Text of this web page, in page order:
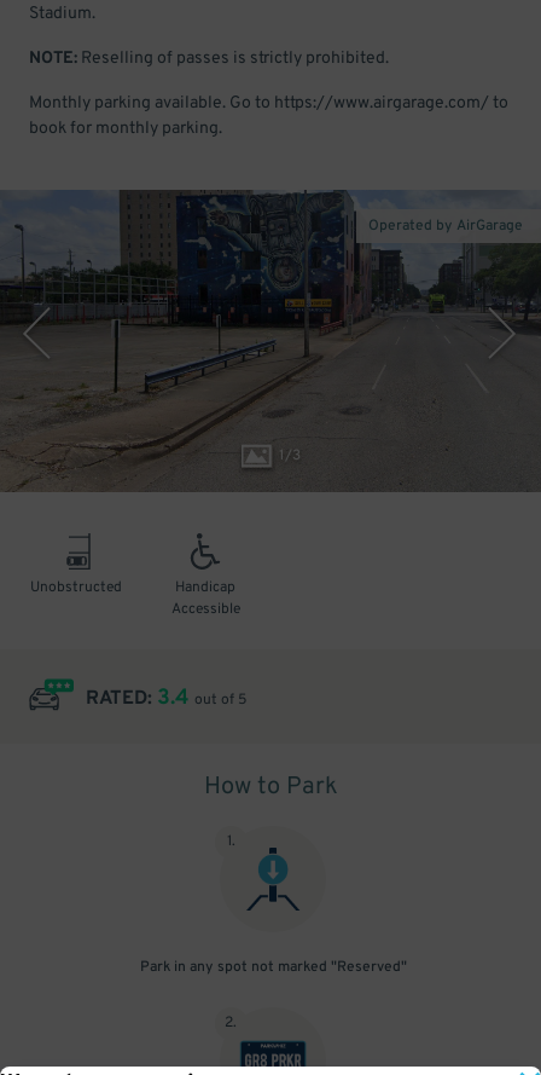
Stadium.
NOTE: Reselling of passes is strictly prohibited.
Monthly parking available. Go to https://www.airgarage.com/ to
book for monthly parking.
1/3
Operated by AirGarage
Unobstructed
Handicap
Accessible
RATED: 3.4 out of 5
How to Park
1.
Park in any spot not marked "Reserved"
2.